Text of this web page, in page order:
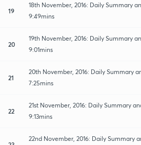
19
18th November, 2016: Daily Summary
9:49mins
20
19th November, 2016: Daily Summary
9:01mins
21
20th November, 2016: Daily Summary
7:25mins
22
21st November, 2016: Daily Summary
9:13mins
22nd November, 2016: Daily Summary